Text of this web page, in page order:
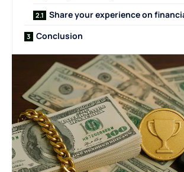
Share your experience on
Conclusion